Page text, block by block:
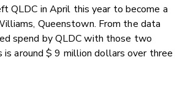
QLDC in April this year to become a
Queenstown. From the data
spend by QLDC with those two
is around $ 9 million dollars over three